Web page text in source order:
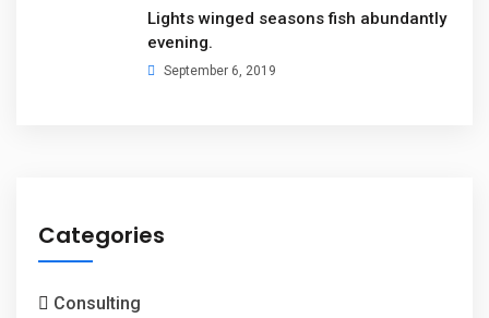
Lights winged seasons fish abundantly
evening.
September 6, 2019
Categories
Consulting